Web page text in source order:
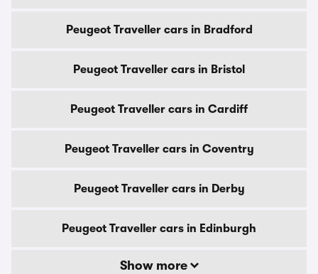
Peugeot Traveller cars in Bradford
Peugeot Traveller cars in Bristol
Peugeot Traveller cars in Cardiff
Peugeot Traveller cars in Coventry
Peugeot Traveller cars in Derby
Peugeot Traveller cars in Edinburgh
Show more